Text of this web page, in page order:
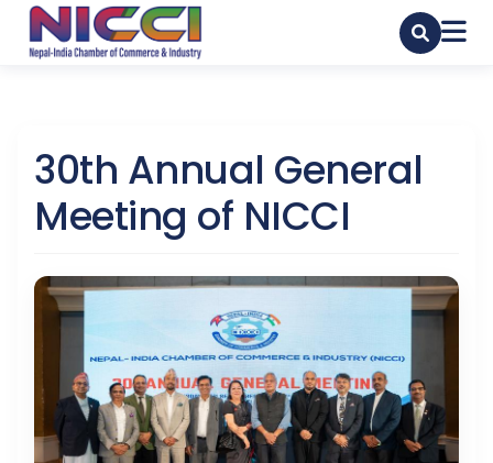
30th Annual General
Meeting of NICCI